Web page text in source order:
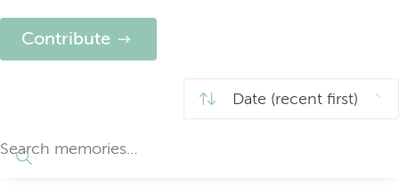
Contribute